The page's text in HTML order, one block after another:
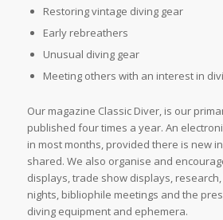
Restoring vintage diving gear
Early rebreathers
Unusual diving gear
Meeting others with an interest in
Our magazine Classic Diver, is our
published four times a year. An
in most months, provided there is new
shared. We also organise and
displays, trade show displays,
nights, bibliophile meetings and the
diving equipment and ephemera.